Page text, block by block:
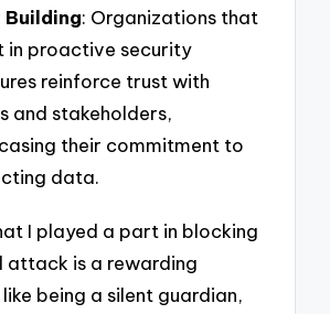
Building: Organizations that
in proactive security
reinforce trust with
and stakeholders,
their commitment to
data.
I played a part in blocking
attack is a rewarding
like being a silent guardian,